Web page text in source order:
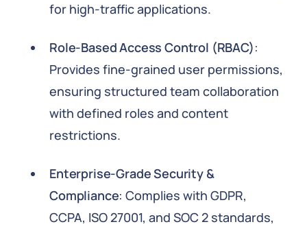
for high-traffic applications.
Role-Based Access Control (RBAC):
Provides fine-grained user permissions,
ensuring structured team collaboration
with defined roles and content
restrictions.
Enterprise-Grade Security &
Compliance: Complies with GDPR,
CCPA, ISO 27001, and SOC 2 standards,